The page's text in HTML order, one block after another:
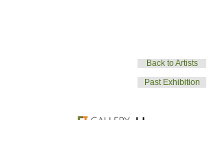
Back to Artists
Past Exhibition